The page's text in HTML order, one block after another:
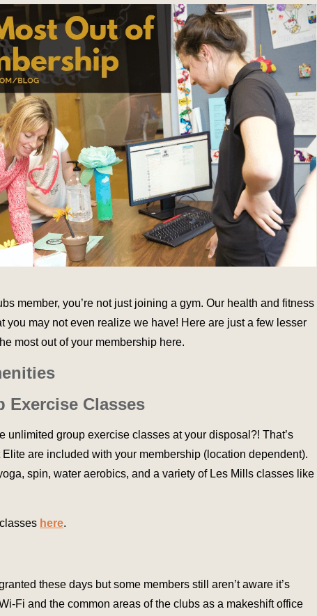
member, you’re not just joining a gym. Our health and fitness
you may not even realize we have! Here are just a few lesser
most out of your membership here.
Exercise Classes
unlimited group exercise classes at your disposal?! That’s
are included with your membership (location dependent).
spin, water aerobics, and a variety of Les Mills classes like
here.
these days but some members still aren’t aware it’s
Fi and the common areas of the clubs as a makeshift office